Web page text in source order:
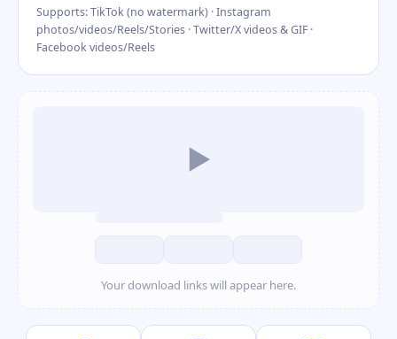
Supports: TikTok (no watermark) · Instagram
photos/videos/Reels/Stories · Twitter/X videos & GIF ·
Facebook videos/Reels
▶
Your download links will appear here.